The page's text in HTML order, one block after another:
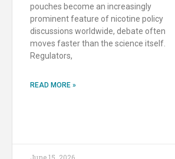
pouches become an increasingly
prominent feature of nicotine policy
discussions worldwide, debate often
moves faster than the science itself.
Regulators,
READ MORE »
June 15, 2026